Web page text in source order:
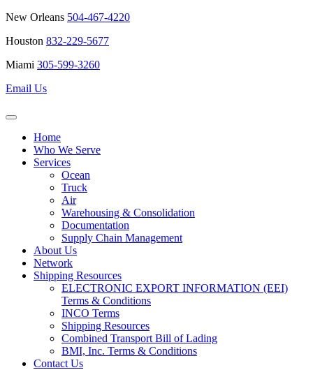
New Orleans 504-467-4220
Houston 832-229-5677
Miami 305-599-3260
Email Us
Home
Who We Serve
Services
Ocean
Truck
Air
Warehousing & Consolidation
Documentation
Supply Chain Management
About Us
Network
Shipping Resources
ELECTRONIC EXPORT INFORMATION (EEI)
Terms & Conditions
INCO Terms
Shipping Resources
Combined Transport Bill of Lading
BMI, Inc. Terms & Conditions
Contact Us